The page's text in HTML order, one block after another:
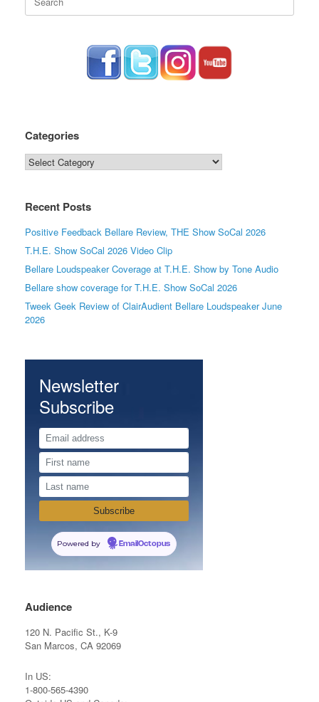
for:
Categories
Categories
Recent Posts
Positive Feedback Bellare Review, THE Show SoCal 2026
T.H.E. Show SoCal 2026 Video Clip
Bellare Loudspeaker Coverage at T.H.E. Show by Tone Audio
Bellare show coverage for T.H.E. Show SoCal 2026
Tweek Geek Review of ClairAudient Bellare Loudspeaker June
2026
Newsletter
Subscribe
Powered by EmailOctopus
Audience
120 N. Pacific St., K-9
San Marcos, CA 92069
In US:
1-800-565-4390